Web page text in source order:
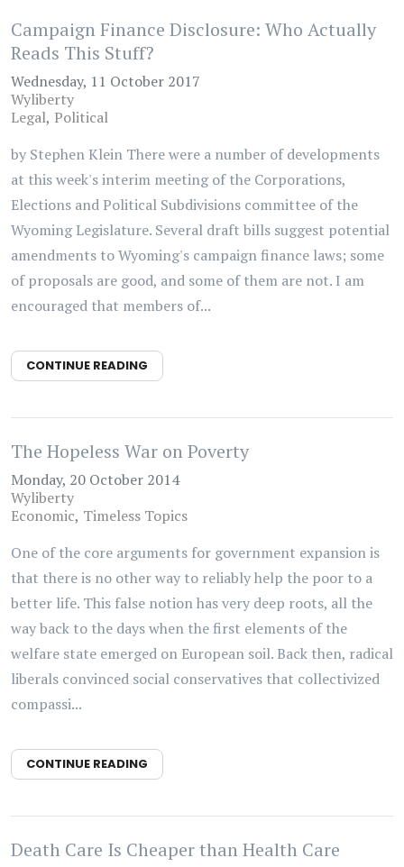
Campaign Finance Disclosure: Who Actually
Reads This Stuff?
Wednesday, 11 October 2017
Wyliberty
Legal Political
by Stephen Klein There were a number of developments
at this week's interim meeting of the Corporations,
Elections and Political Subdivisions committee of the
Wyoming Legislature. Several draft bills suggest potential
amendments to Wyoming's campaign finance laws; some
of proposals are good, and some of them are not. I am
encouraged that members of...
CONTINUE READING
The Hopeless War on Poverty
Monday, 20 October 2014
Wyliberty
Economic Timeless Topics
One of the core arguments for government expansion is
that there is no other way to reliably help the poor to a
better life. This false notion has very deep roots, all the
way back to the days when the first elements of the
welfare state emerged on European soil. Back then, radical
liberals convinced social conservatives that collectivized
compassi...
CONTINUE READING
Death Care Is Cheaper than Health Care